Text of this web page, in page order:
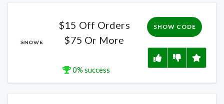
$15 Off Orders
$75 Or More
0% success
SHOW CODE